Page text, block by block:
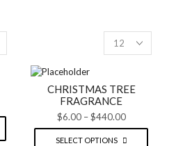
CHRISTMAS TREE
FRAGRANCE
$6.00 – $440.00
SELECT OPTIONS